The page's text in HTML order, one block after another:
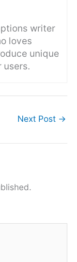
writer
loves
unique
users.
Next Post →